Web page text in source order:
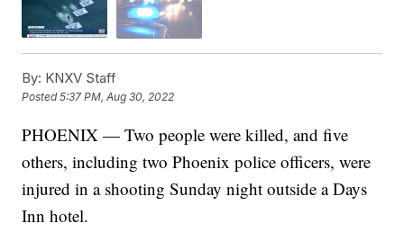
By: KNXV Staff
Posted5:37 PM, Aug 30, 2022
PHOENIX — Two people were killed, and five
others, including two Phoenix police officers, were
injured in a shooting Sunday night outside a Days
Inn hotel.